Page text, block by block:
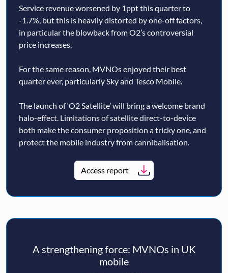
Service revenue worsened by 1ppt this quarter to
-1.7%, but this is heavily distorted by one-off factors,
in particular the blowback from O2’s controversial
price increases.
For the same reason, MVNOs enjoyed their best
quarter ever, particularly Sky and Tesco Mobile.
The launch of ‘O2 Satellite’ will bring a welcome brand
halo-effect. Limitations of satellite direct-to-device
both make the consumer proposition a tricky one, and
protect the mobile industry from cannibalisation.
Access report
A strengthening force: MVNOs in UK
mobile